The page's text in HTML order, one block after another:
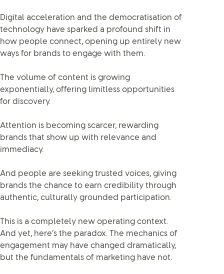
Digital acceleration and the democratisation of
technology have sparked a profound shift in
how people connect, opening up entirely new
ways for brands to engage with them.
The volume of content is growing
exponentially, offering limitless opportunities
for discovery.
Attention is becoming scarcer, rewarding
brands that show up with relevance and
immediacy.
And people are seeking trusted voices, giving
brands the chance to earn credibility through
authentic, culturally grounded participation.
This is a completely new operating context.
And yet, here’s the paradox. The mechanics of
engagement may have changed dramatically,
but the fundamentals of marketing have not.